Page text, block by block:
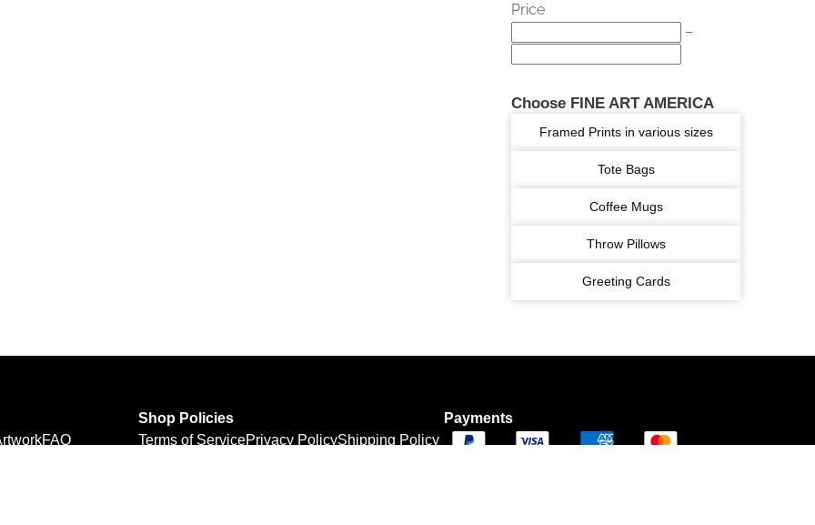
Price
–
Choose FINE ART AMERICA
Framed Prints in various sizes
Tote Bags
Coffee Mugs
Throw Pillows
Greeting Cards
FAQ
Shop Policies
Terms of ServicePrivacy PolicyShipping Policy
Payments